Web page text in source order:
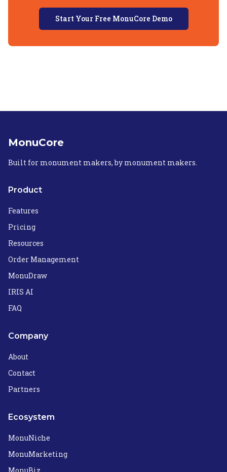
Start Your Free MonuCore Demo
MonuCore
Built for monument makers, by monument makers.
Product
Features
Pricing
Resources
Order Management
MonuDraw
IRIS AI
FAQ
Company
About
Contact
Partners
Ecosystem
MonuNiche
MonuMarketing